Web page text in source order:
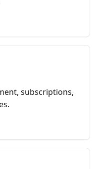
subscriptions,